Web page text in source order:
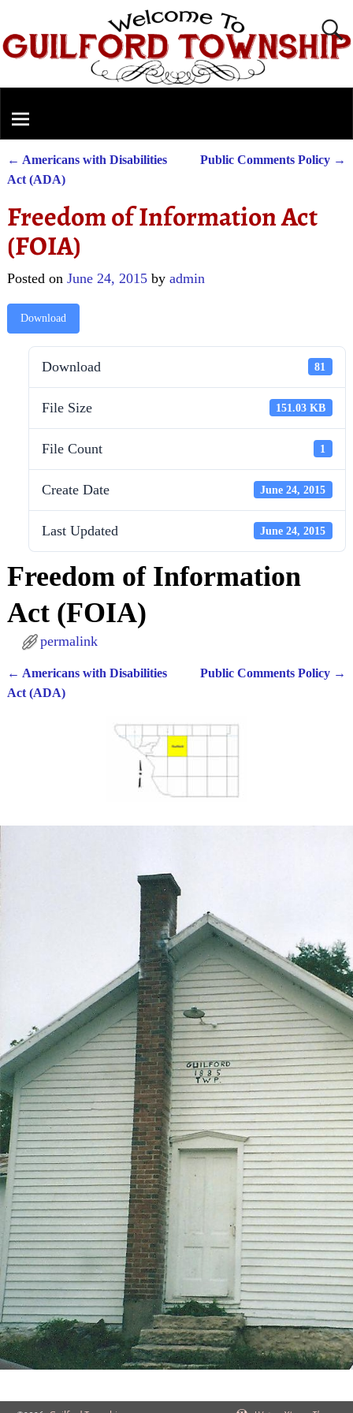
Post navigation
← Americans with Disabilities
Act (ADA)
Public Comments Policy →
Freedom of Information Act
(FOIA)
Posted on June 24, 2015 by admin
Download
Download 81
File Size 151.03 KB
File Count 1
Create Date June 24, 2015
Last Updated June 24, 2015
Freedom of Information
Act (FOIA)
permalink
Post navigation
← Americans with Disabilities
Act (ADA)
Public Comments Policy →